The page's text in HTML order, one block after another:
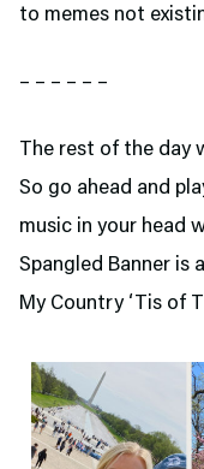
to memes not
– – – – – –
The rest of the day
So go ahead and
music in your head
Spangled Banner is
My Country ‘Tis of